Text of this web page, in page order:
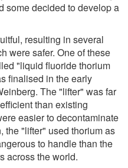
some decided to develop a
resulting in several
were safer. One of these
"liquid fluoride thorium
finalised in the early
The "lifter" was far
than existing
easier to decontaminate
the "lifter" used thorium as
to handle than the
across the world.